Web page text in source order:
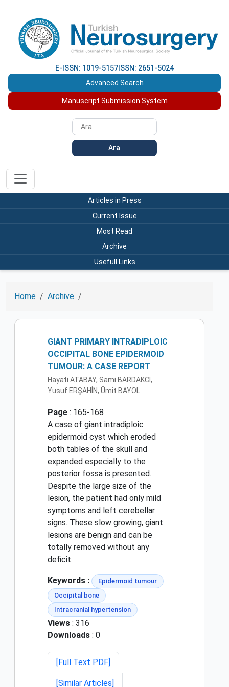
E-ISSN: 1019-5157 ISSN: 2651-5024
Advanced Search
Manuscript Submission System
Ara
Articles in Press
Current Issue
Most Read
Archive
Usefull Links
Home Archive
GIANT PRIMARY INTRADIPLOIC
OCCIPITAL BONE EPIDERMOID
TUMOUR: A CASE REPORT
Hayati ATABAY, Sami BARDAKCI,
Yusuf ERŞAHİN, Ümit BAYOL
Page : 165-168
A case of giant intradiploic
epidermoid cyst which eroded
both tables of the skull and
expanded especially to the
posterior fossa is presented.
Despite the large size of the
lesion, the patient had only mild
symptoms and left cerebellar
signs. These slow growing, giant
lesions are benign and can be
totally removed without any
deficit.
Keywords :
Epidermoid tumour
Occipital bone
Intracranial hypertension
Views : 316
Downloads : 0
[Full Text PDF]
[Similar Articles]